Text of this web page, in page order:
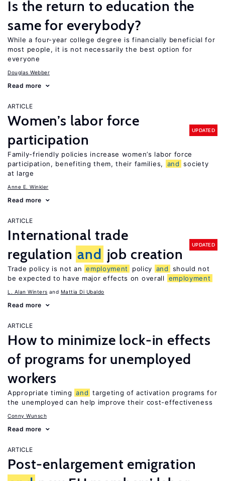
Is the return to education the
same for everybody?
While a four-year college degree is financially beneficial for
most people, it is not necessarily the best option for
everyone
Douglas Webber
Read more
ARTICLE
Women’s labor force
participation
UPDATED
Family-friendly policies increase women’s labor force
participation, benefiting them, their families,
and society
at large
Anne E. Winkler
Read more
ARTICLE
International trade
regulation and job creation
UPDATED
Trade policy is not an employment policy and
should not
be expected to have major effects on overall
employment
L. Alan Winters Mattia Di Ubaldo
Read more
ARTICLE
How to minimize lock-in effects
of programs for unemployed
workers
Appropriate timing and targeting of activation programs for
the unemployed can help improve their cost-effectiveness
Conny Wunsch
Read more
ARTICLE
Post-enlargement emigration